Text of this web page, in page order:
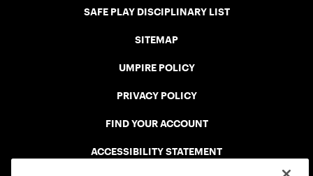
SAFE PLAY DISCIPLINARY LIST
SITEMAP
UMPIRE POLICY
PRIVACY POLICY
FIND YOUR ACCOUNT
ACCESSIBILITY STATEMENT